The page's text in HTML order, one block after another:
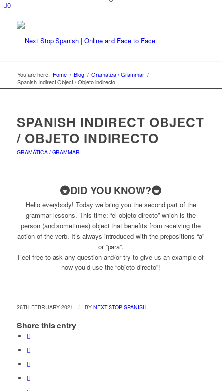
0
You are here: Home / Blog / Gramática / Grammar /
Spanish Indirect Object / Objeto indirecto
SPANISH INDIRECT OBJECT
/ OBJETO INDIRECTO
GRAMÁTICA / GRAMMAR
🚇DID YOU KNOW?🚇
Hello everybody! Today we bring you the second part of the
grammar lessons. This time: “el objeto directo” which is the
person (and sometimes) object that benefits from receiving the
action of the verb. It’s always introduced with the prepositions “a”
or “para”.
Feel free to ask any question and/or try to give us an example of
how you’d use the “objeto directo”!
26TH FEBRUARY 2021 / BY NEXT STOP SPANISH
Share this entry